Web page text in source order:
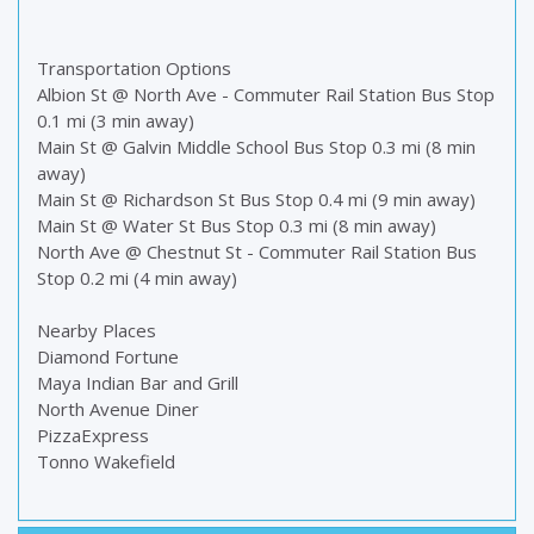
Transportation Options
Albion St @ North Ave - Commuter Rail Station Bus Stop
0.1 mi (3 min away)
Main St @ Galvin Middle School Bus Stop 0.3 mi (8 min
away)
Main St @ Richardson St Bus Stop 0.4 mi (9 min away)
Main St @ Water St Bus Stop 0.3 mi (8 min away)
North Ave @ Chestnut St - Commuter Rail Station Bus
Stop 0.2 mi (4 min away)
Nearby Places
Diamond Fortune
Maya Indian Bar and Grill
North Avenue Diner
PizzaExpress
Tonno Wakefield